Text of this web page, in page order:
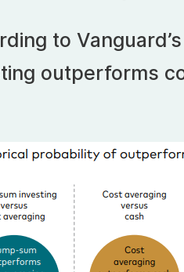
to
outperforms